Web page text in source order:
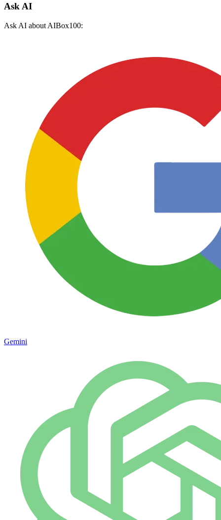
Ask AI
Ask AI about AIBox100:
Gemini